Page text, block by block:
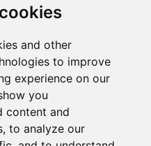
and other
to improve
experience on our
you
content and
to analyze our